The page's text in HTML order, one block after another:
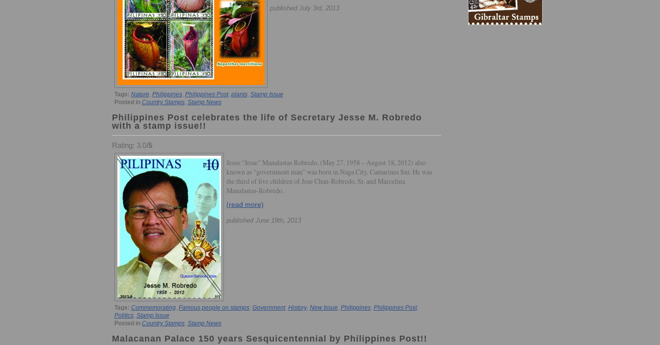
published July 3rd, 2013
Tags: Nature, Philippines, Philippines Post, plants, Stamp Issue
Posted in Country Stamps, Stamp News
Philippines Post celebrates the life of Secretary Jesse M. Robredo
with a stamp issue!!
Rating: 3.0/5
Jesus “Jesse” Manalastas Robredo, (May 27, 1958 – August 18, 2012) also
known as “government man” was born in Naga City, Camarines Sur. He was
the third of five children of Jose Chan-Robredo, Sr. and Marcelina
Manalastas-Robredo.
(read more)
published June 19th, 2013
Tags: Commemorating, Famous people on stamps, Government, History, New Issue, Philippines, Philippines Post,
Politics, Stamp Issue
Posted in Country Stamps, Stamp News
Malacanan Palace 150 years Sesquicentennial by Philippines Post!!